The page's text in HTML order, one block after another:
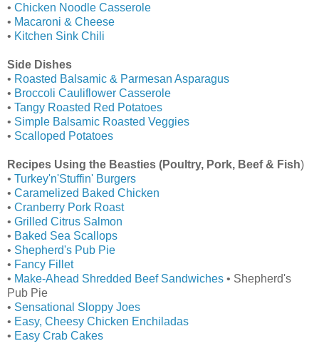
• Chicken Noodle Casserole
• Macaroni & Cheese
• Kitchen Sink Chili
Side Dishes
• Roasted Balsamic & Parmesan Asparagus
• Broccoli Cauliflower Casserole
• Tangy Roasted Red Potatoes
• Simple Balsamic Roasted Veggies
• Scalloped Potatoes
Recipes Using the Beasties (Poultry, Pork, Beef & Fish)
• Turkey'n'Stuffin' Burgers
• Caramelized Baked Chicken
• Cranberry Pork Roast
• Grilled Citrus Salmon
• Baked Sea Scallops
• Shepherd's Pub Pie
• Fancy Fillet
• Make-Ahead Shredded Beef Sandwiches • Shepherd's
Pub Pie
• Sensational Sloppy Joes
• Easy, Cheesy Chicken Enchiladas
• Easy Crab Cakes